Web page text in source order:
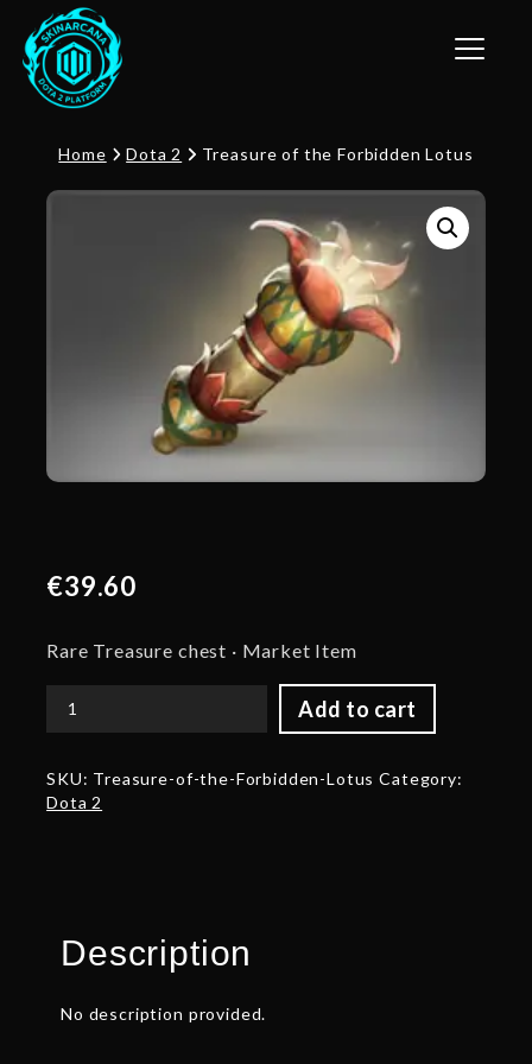
Toggle
Home Dota 2 Treasure of the Forbidden Lotus
€39.60
Rare Treasure chest · Market Item
Add to cart
Treasure
Forbidden
Lotus
SKU: Treasure-of-the-Forbidden-Lotus Category:
Dota 2
Description
No description provided.